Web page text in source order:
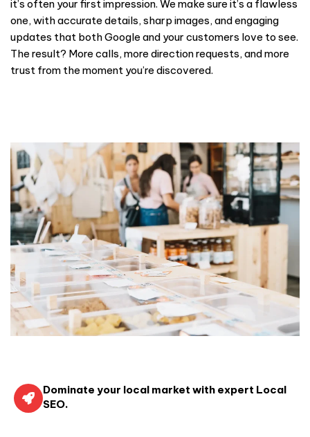
it’s often your first impression. We make sure it’s a flawless
one, with accurate details, sharp images, and engaging
updates that both Google and your customers love to see.
The result? More calls, more direction requests, and more
trust from the moment you’re discovered.
Dominate your local market with expert Local
SEO.